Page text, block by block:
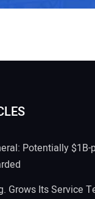
Potentially
Grows Its Service